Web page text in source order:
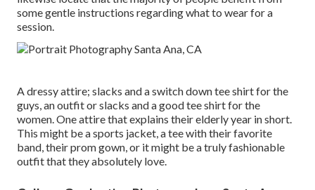
some gentle instructions regarding what to wear for a
session.
A dressy attire; slacks and a switch down tee shirt for the
guys, an outfit or slacks and a good tee shirt for the
women. One attire that explains their elderly year in short.
This might be a sports jacket, a tee with their favorite
band, their prom gown, or it might be a truly fashionable
outfit that they absolutely love.